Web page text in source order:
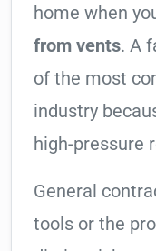
home when
from vents. A
of the most
industry
high-pressure
General
tools or the